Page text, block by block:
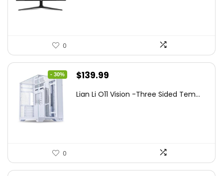
0
- 30%
Original
was:
$139.99
is:
Lian Li O11 Vision -Three Sided Tem...
0